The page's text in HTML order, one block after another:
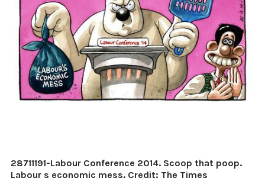
28711191-Labour Conference 2014. Scoop that poop.
Labour s economic mess. Credit: The Times